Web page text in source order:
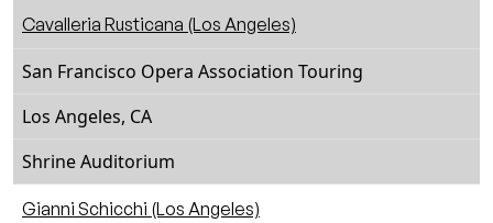
Cavalleria Rusticana (Los Angeles)
San Francisco Opera Association Touring
Los Angeles, CA
Shrine Auditorium
Gianni Schicchi (Los Angeles)